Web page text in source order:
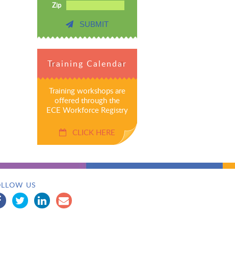
Zip
SUBMIT
Training Calendar
Training workshops are
offered through the
ECE Workforce Registry
CLICK HERE
US